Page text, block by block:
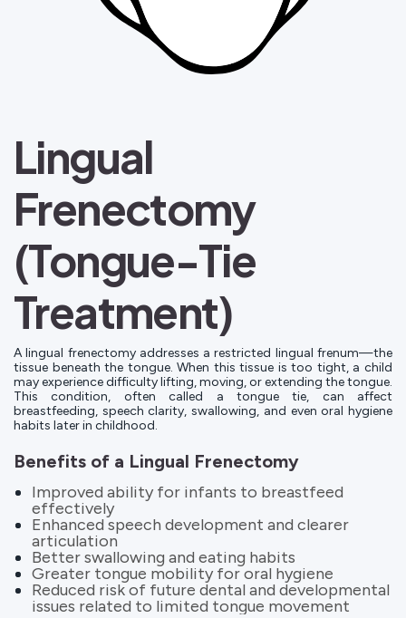
Lingual
Frenectomy
(Tongue-Tie
Treatment)
A lingual frenectomy addresses a restricted lingual frenum—the
tissue beneath the tongue. When this tissue is too tight, a child
may experience difficulty lifting, moving, or extending the tongue.
This condition, often called a tongue tie, can affect
breastfeeding, speech clarity, swallowing, and even oral hygiene
habits later in childhood.
Benefits of a Lingual Frenectomy
Improved ability for infants to breastfeed
effectively
Enhanced speech development and clearer
articulation
Better swallowing and eating habits
Greater tongue mobility for oral hygiene
Reduced risk of future dental and developmental
issues related to limited tongue movement